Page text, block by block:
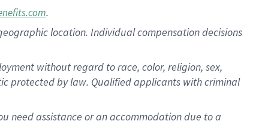
.
location. Individual compensation decisions
without regard to race, color, religion, sex,
protected by law. Qualified applicants with criminal
need assistance or an accommodation due to a